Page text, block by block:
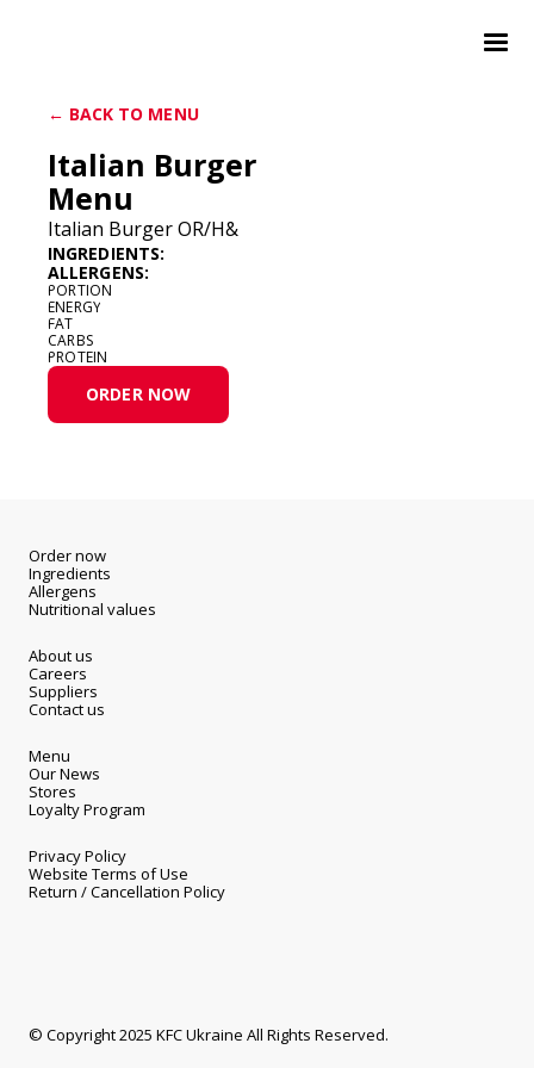
← BACK TO MENU
Italian Burger
Menu
Italian Burger OR/H&
INGREDIENTS:
ALLERGENS:
PORTION
ENERGY
FAT
CARBS
PROTEIN
ORDER NOW
Order now
Ingredients
Allergens
Nutritional values
About us
Careers
Suppliers
Contact us
Menu
Our News
Stores
Loyalty Program
Privacy Policy
Website Terms of Use
Return / Cancellation Policy
© Copyright 2025 KFC Ukraine All Rights Reserved.